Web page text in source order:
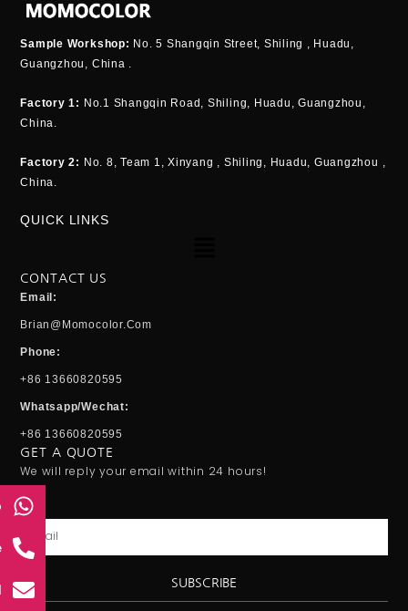
Sample Workshop: No. 5 Shangqin Street, Shiling , Huadu,
Guangzhou, China .
Factory 1: No.1 Shangqin Road, Shiling, Huadu, Guangzhou,
China.
Factory 2: No. 8, Team 1, Xinyang , Shiling, Huadu, Guangzhou ,
China.
QUICK LINKS
CONTACT US
Email:
Brian@momocolor.com
Phone:
+86 13660820595
Whatsapp/Wechat:
+86 13660820595
GET A QUOTE
We will reply your email within 24 hours!
SUBSCRIBE